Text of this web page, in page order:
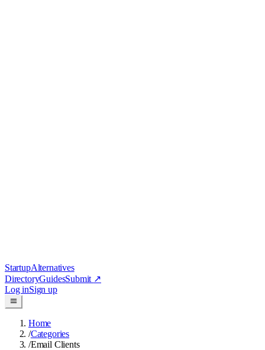
StartupAlternatives
DirectoryGuidesSubmit ↗
Log inSign up
Home
/Categories
/Email Clients